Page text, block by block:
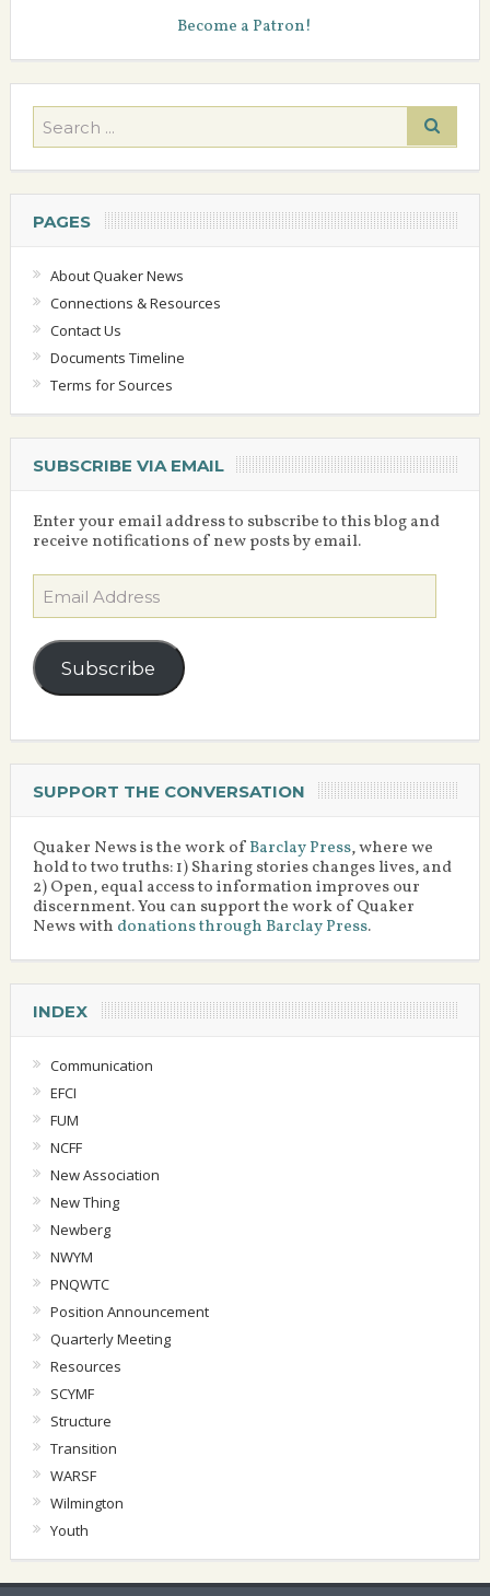
Become a Patron!
PAGES
About Quaker News
Connections & Resources
Contact Us
Documents Timeline
Terms for Sources
SUBSCRIBE VIA EMAIL
Enter your email address to subscribe to this blog and
receive notifications of new posts by email.
Address
Subscribe
SUPPORT THE CONVERSATION
Quaker News is the work ofBarclay Press, where we
hold to two truths: 1) Sharing stories changes lives, and
2) Open, equal access to information improves our
discernment. You can support the work of Quaker
News with donations through Barclay Press.
INDEX
Communication
EFCI
FUM
NCFF
New Association
New Thing
Newberg
NWYM
PNQWTC
Position Announcement
Quarterly Meeting
Resources
SCYMF
Structure
Transition
WARSF
Wilmington
Youth